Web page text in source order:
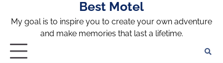
content
Best Motel
My goal is to inspire you to create your own adventure
and make memories that last a lifetime.